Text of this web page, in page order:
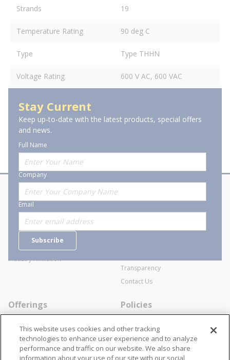
Strands 19
Temperature Rating 90 deg C
Type Type THHN
Voltage Rating 600 V AC, 600 VAC
Stay Current
Keep up-to-date with the latest products, special offers
and news.
Full Name
Company
Email
Subscribe
About Stanion
Who are we?
Careers
Industry Affiliation
Corporate
General Terms and Conditions of
Transparency
Contact Us
Offerings
Specialists
Locations
Policies
Cookie Policy
Disclaimer
This website uses cookies and other tracking
technologies to enhance user experience and to analyze
performance and traffic on our website. We also share
information about your use of our site with our social